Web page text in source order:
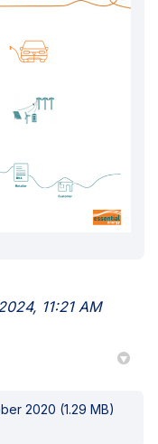
11:21 AM
2020 (1.29 MB)